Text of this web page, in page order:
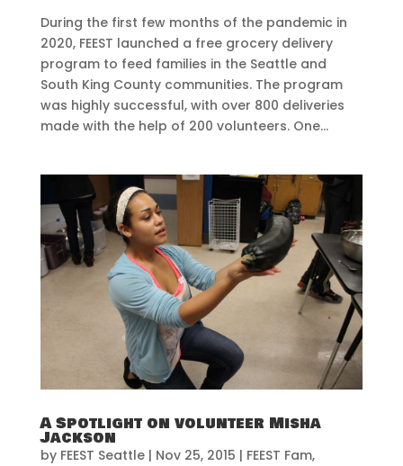
During the first few months of the pandemic in
2020, FEEST launched a free grocery delivery
program to feed families in the Seattle and
South King County communities. The program
was highly successful, with over 800 deliveries
made with the help of 200 volunteers. One...
A Spotlight on volunteer Misha
Jackson
by FEEST Seattle| Nov 25, 2015 | FEEST Fam,